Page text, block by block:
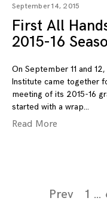
September 14, 2015
First All
2015-16
On September 11 and
Institute came together
meeting of its 2015-16
started with a wrap
Read More
Prev 1 …